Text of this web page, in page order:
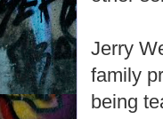
Jerry
family
being